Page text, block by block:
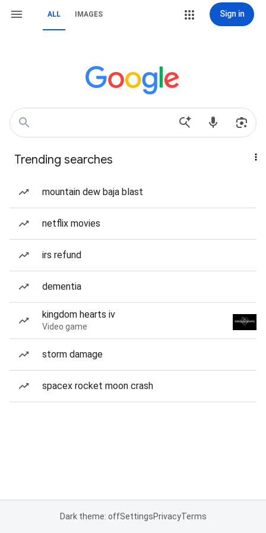
ALL IMAGES Sign in
Trending searches
mountain dew baja blast
netflix movies
irs refund
dementia
kingdom hearts iv
Video game
storm damage
spacex rocket moon crash
Dark theme: offSettingsPrivacyTerms